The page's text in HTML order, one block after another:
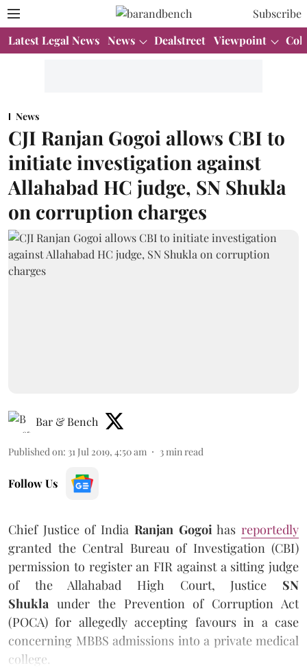
Subscribe
Latest Legal News News Dealstreet Viewpoint
News
CJI Ranjan Gogoi allows CBI to
initiate investigation against
Allahabad HC judge, SN Shukla
on corruption charges
Bar & Bench
Published on: 31 Jul 2019, 4:50 am 3 min read
Follow Us
Chief Justice of India Ranjan Gogoi hasreportedly
granted the Central Bureau of Investigation (CBI)
permission to register an FIR against a sitting judge
of the Allahabad High Court, Justice SN
Shukla under the Prevention of Corruption Act
(POCA) for allegedly accepting favours in a case
concerning MBBS admissions into a private medical
college.